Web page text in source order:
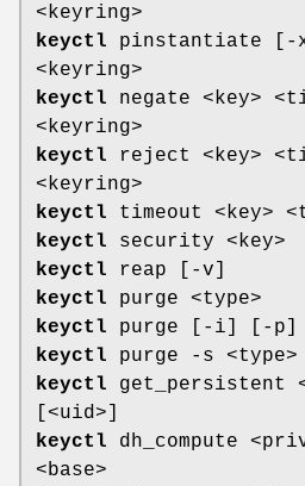
<keyring>
keyctl pinstantiate [-
<keyring>
keyctl negate <key>
<keyring>
keyctl reject <key>
<keyring>
keyctl timeout <key>
keyctl security <key>
keyctl reap [-v]
keyctl purge <type>
keyctl purge [-i] [-p]
keyctl purge -s <type>
keyctl get_persistent
[<uid>]
keyctl dh_compute
<base>